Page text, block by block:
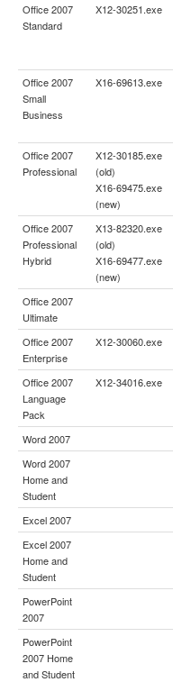
Office 2007
Standard
X12-30251.exe
Office 2007
Small
Business
X16-69613.exe
Office 2007
Professional
X12-30185.exe
(old)
X16-69475.exe
(new)
Office 2007
Professional
Hybrid
X13-82320.exe
(old)
X16-69477.exe
(new)
Office 2007
Ultimate
Office 2007
Enterprise
X12-30060.exe
Office 2007
Language
Pack
X12-34016.exe
Word 2007
Word 2007
Home and
Student
Excel 2007
Excel 2007
Home and
Student
PowerPoint
2007
PowerPoint
2007 Home
and Student